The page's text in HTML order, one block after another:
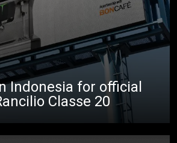
Indonesia for official
Classe 20